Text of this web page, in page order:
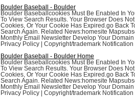
Boulder Baseball - Boulder
Boulder Baseballcookies Must Be Enabled In
To View Search Results. Your Browser Does
Cookies, Or Your Cookie Has Expired.go Back
Search Again. Related News:homesite
Monthly Email Newsletter Develop Your
Privacy Policy | Copyright/trademark Notification
Boulder Baseball - Boulder Home
Boulder Baseballcookies Must Be Enabled In
To View Search Results. Your Browser Does
Cookies, Or Your Cookie Has Expired.go Back
Search Again. Related News:homesite
Monthly Email Newsletter Develop Your
Privacy Policy | Copyright/trademark Notification